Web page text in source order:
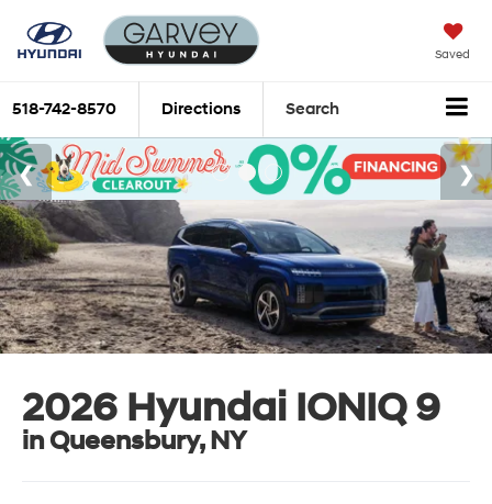
Saved
518-742-8570 Directions Search
2026 Hyundai IONIQ 9
in Queensbury, NY